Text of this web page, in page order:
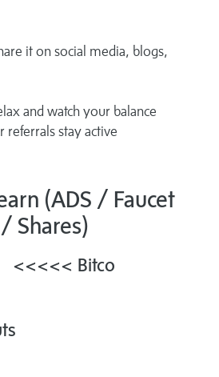
it on social media, blogs,
and watch your balance
referrals stay active
(ADS / Faucet
Shares)
<<<<< Bitco
Payouts